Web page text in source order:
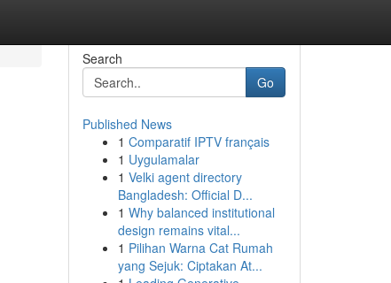
Search
Go
Published News
1 Comparatif IPTV français
1 Uygulamalar
1 Velki agent directory
Bangladesh: Official D...
1 Why balanced institutional
design remains vital...
1 Pilihan Warna Cat Rumah
yang Sejuk: Ciptakan At...